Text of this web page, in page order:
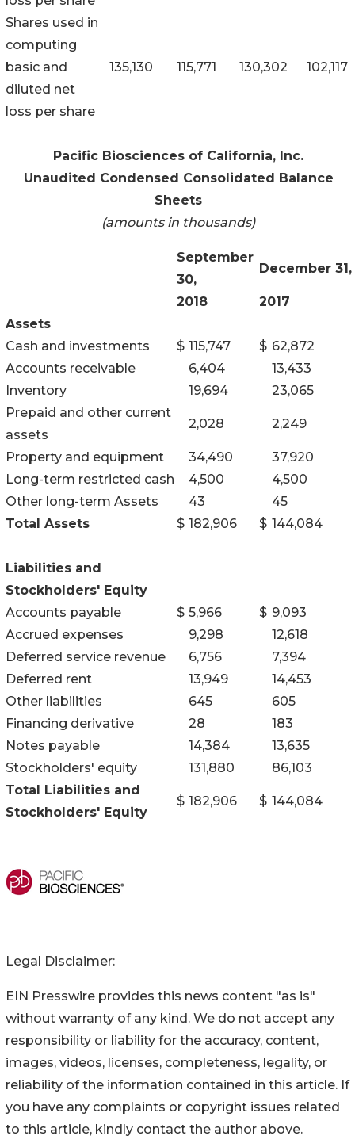
Shares used in
computing
basic and
diluted net
loss per share
135,130 115,771 130,302 102,117
Pacific Biosciences of California, Inc.
Unaudited Condensed Consolidated Balance
Sheets
(amounts in thousands)
September
30,
December 31,
2018
2017
Assets
Cash and investments
$ 115,747 $ 62,872
Accounts receivable
6,404
13,433
Inventory
19,694
23,065
Prepaid and other current
assets
2,028 2,249
Property and equipment 34,490
37,920
Long-term restricted cash
4,500
4,500
Other long-term Assets
43
45
Total Assets
$ 182,906 $ 144,084
Liabilities and
Stockholders' Equity
Accounts payable
$ 5,966 $ 9,093
Accrued expenses
9,298
12,618
Deferred service revenue
6,756
7,394
Deferred rent
13,949
14,453
Other liabilities
645
605
Financing derivative
28
183
Notes payable
14,384
13,635
Stockholders' equity
131,880
86,103
Total Liabilities and
Stockholders' Equity
$ 182,906 $ 144,084
Legal Disclaimer:
EIN Presswire provides this news content "as is"
without warranty of any kind. We do not accept any
responsibility or liability for the accuracy, content,
images, videos, licenses, completeness, legality, or
reliability of the information contained in this article. If
you have any complaints or copyright issues related
to this article, kindly contact the author above.